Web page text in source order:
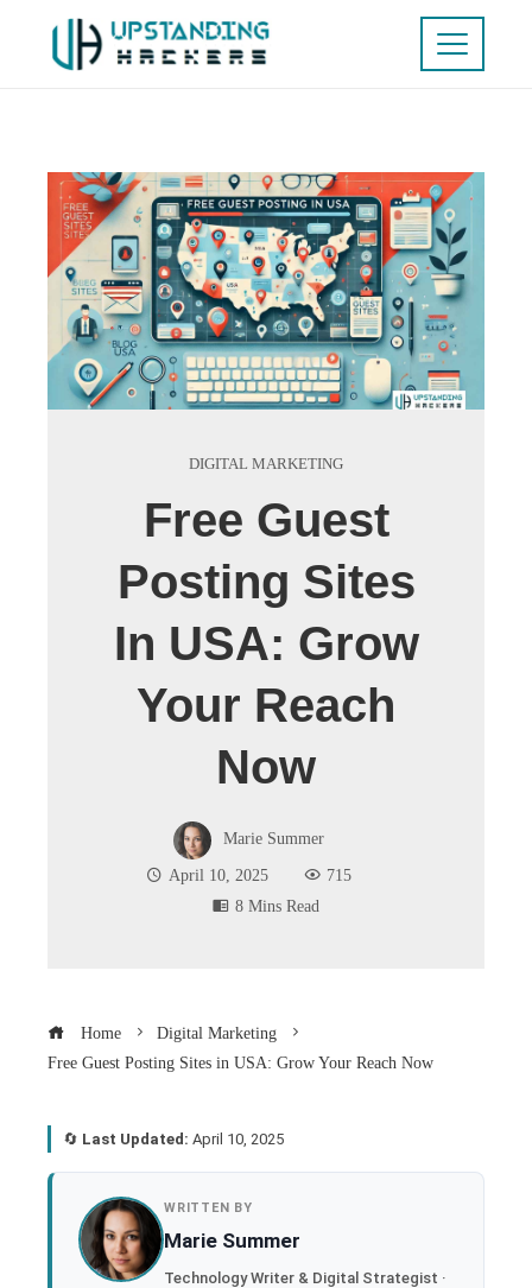
DIGITAL MARKETING
Free Guest
Posting Sites
In USA: Grow
Your Reach
Now
Marie Summer
April 10, 2025
715
8 Mins Read
Home
Digital Marketing
Free Guest Posting Sites in USA: Grow Your Reach Now
🔄 Last Updated: April 10, 2025
WRITTEN BY
Marie Summer
Technology Writer & Digital Strategist ·